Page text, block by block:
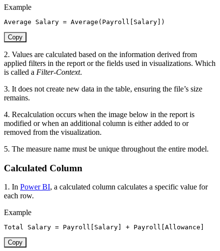
Example
Average Salary = Average ( Payroll[Salary] )
Copy
2. Values are calculated based on the information derived from
applied filters in the report or the fields used in visualizations. Which
is called a Filter-Context.
3. It does not create new data in the table, ensuring the file’s size
remains.
4. Recalculation occurs when the image below in the report is
modified or when an additional column is either added to or
removed from the visualization.
5. The measure name must be unique throughout the entire model.
Calculated Column
1. In Power BI, a calculated column calculates a specific value for
each row.
Example
Total Salary = Payroll[Salary] + Payroll[Allowance]
Copy